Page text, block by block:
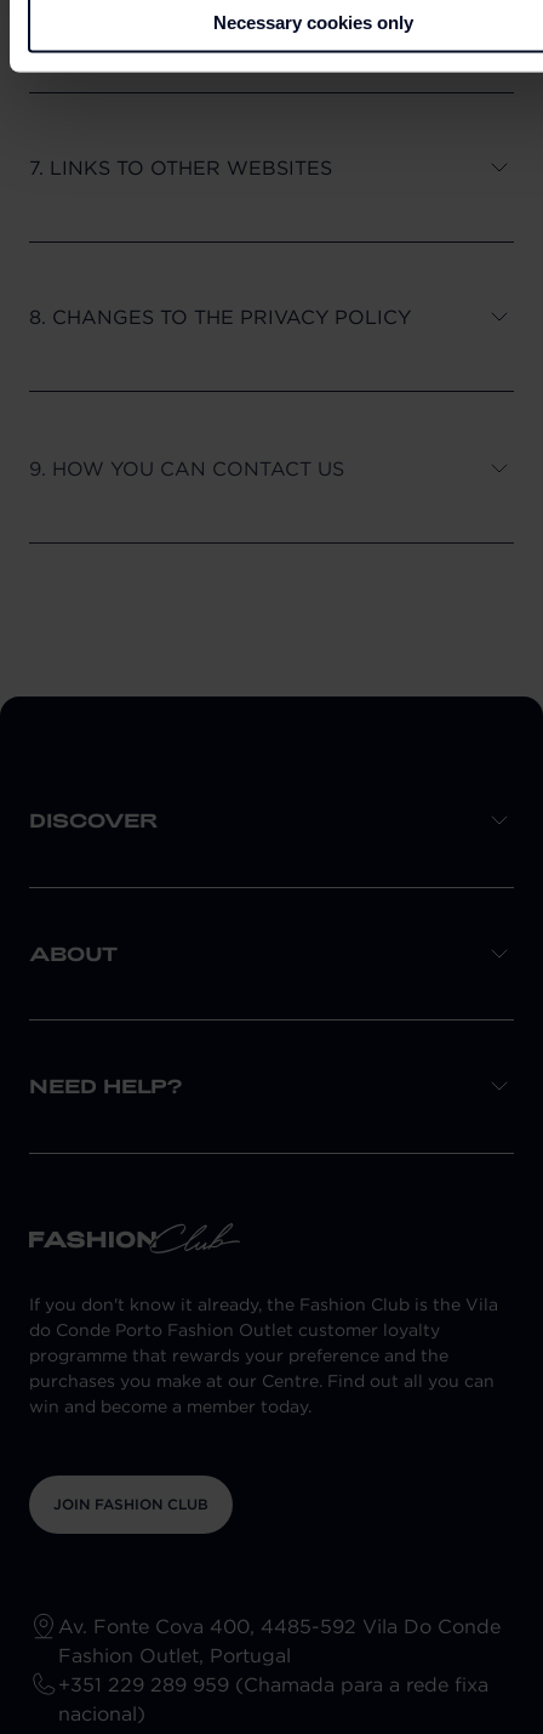
Necessary cookies only
7. LINKS TO OTHER WEBSITES
8. CHANGES TO THE PRIVACY POLICY
9. HOW YOU CAN CONTACT US
DISCOVER
ABOUT
NEED HELP?
If you don't know it already, the Fashion Club is the Vila
do Conde Porto Fashion Outlet customer loyalty
programme that rewards your preference and the
purchases you make at our Centre. Find out all you can
win and become a member today.
JOIN FASHION CLUB
Av. Fonte Cova 400, 4485-592 Vila Do Conde
Fashion Outlet, Portugal
+351 229 289 959 (Chamada para a rede fixa
nacional)